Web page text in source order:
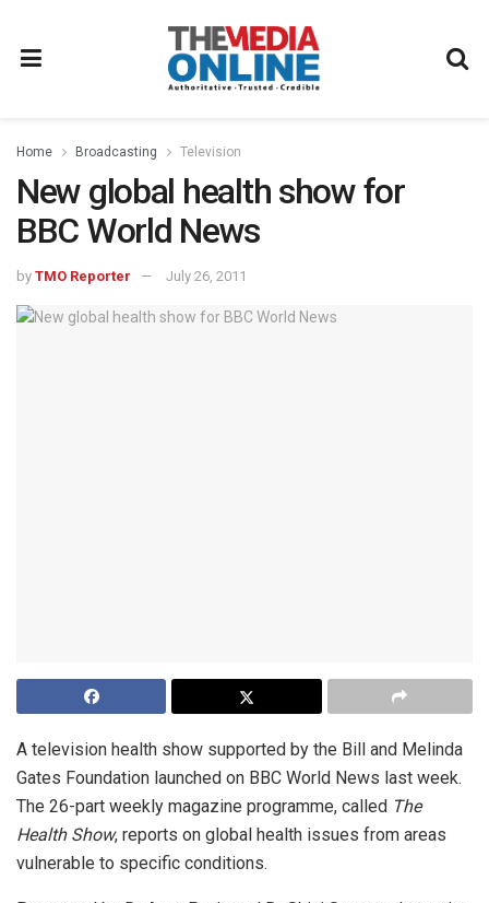
Home Broadcasting Television
New global health show for
BBC World News
by TMO Reporter July 26, 2011
A television health show supported by the Bill and Melinda
Gates Foundation launched on BBC World News last week.
The 26-part weekly magazine programme, called The
Health Show, reports on global health issues from areas
vulnerable to specific conditions.